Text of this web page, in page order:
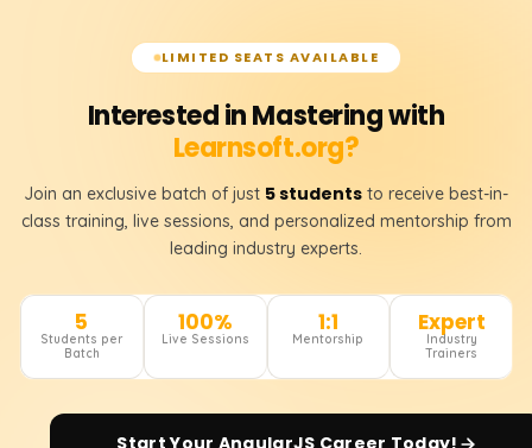
LIMITED SEATS AVAILABLE
Interested in Mastering with
Learnsoft.org?
Join an exclusive batch of just 5 students to receive best-in-
class training, live sessions, and personalized mentorship from
leading industry experts.
5
Students per
Batch
100%
Live Sessions
1:1
Mentorship
Expert
Industry
Trainers